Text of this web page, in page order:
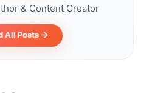
& Content Creator
All Posts